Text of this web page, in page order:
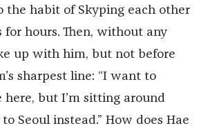
the habit of Skyping each other
for hours. Then, without any
up with him, but not before
sharpest line: “I want to
but I’m sitting around
Seoul instead.” How does Hae